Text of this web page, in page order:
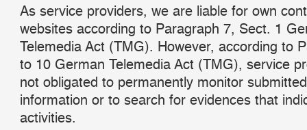
As service providers, we are liable for own
websites according to Paragraph 7, Sect. 1
Telemedia Act (TMG). However, according to
to 10 German Telemedia Act (TMG), service
not obligated to permanently monitor
information or to search for evidences that
activities.